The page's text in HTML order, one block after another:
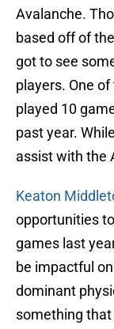
Avalanche.
based off of
got to see
players. One
played 10
past year.
assist with the
Keaton
opportunities
games last
be impactful
dominant
something that